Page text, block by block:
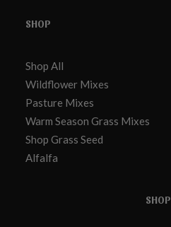
SHOP
Shop All
Wildflower Mixes
Pasture Mixes
Warm Season Grass Mixes
Shop Grass Seed
Alfalfa
SHOP